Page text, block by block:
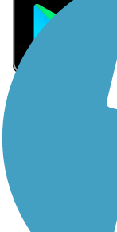
Sign Up for